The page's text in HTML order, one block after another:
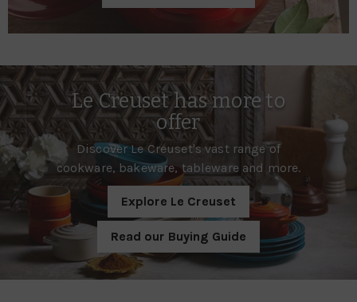
Le Creuset has more to
offer
Discover Le Creuset's vast range of
cookware, bakeware, tableware and more.
Explore Le Creuset
Read our Buying Guide